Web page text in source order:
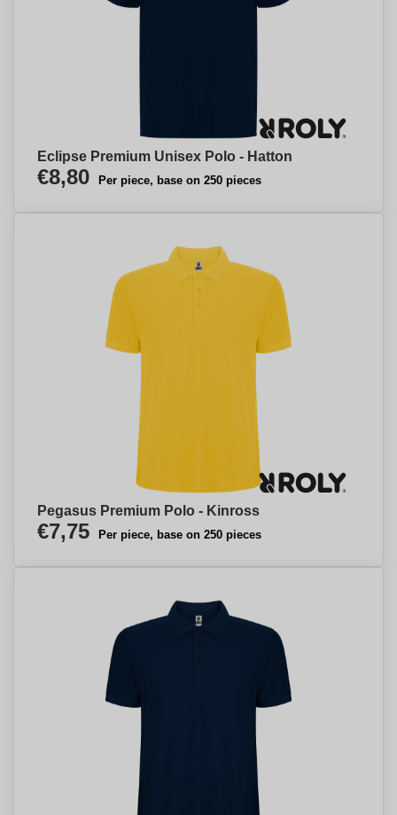
Eclipse Premium Unisex Polo - Hatton
€8,80 Per piece, base on 250 pieces
Pegasus Premium Polo - Kinross
€7,75 Per piece, base on 250 pieces